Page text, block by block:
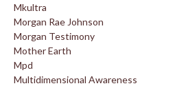
Mkultra
Morgan Rae Johnson
Morgan Testimony
Mother Earth
Mpd
Multidimensional Awareness